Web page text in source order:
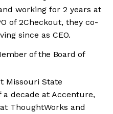
working for 2 years at
of 2Checkout, they co-
since as CEO.
of the Board of
Missouri State
a decade at Accenture,
ThoughtWorks and